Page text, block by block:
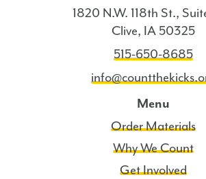
1820 N.W. 118th St.,
Clive, IA 50325
515-650-8685
Menu
Order Materials
Why We Count
Get Involved